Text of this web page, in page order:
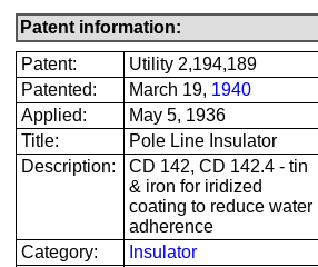
Patent information:
Patent:
Utility 2,194,189
Patented:
March 19, 1940
Applied:
May 5, 1936
Title:
Pole Line Insulator
Description:
CD 142, CD 142.4 - tin
& iron for iridized
coating to reduce water
adherence
Category:
Insulator